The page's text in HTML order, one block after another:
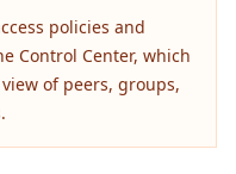
policies and
Control Center, which
of peers, groups,